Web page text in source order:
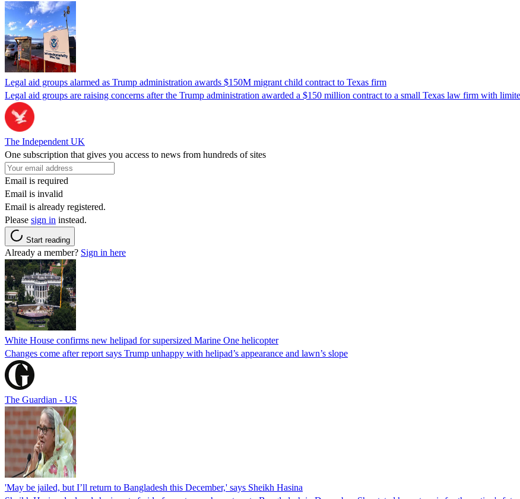
Legal aid groups alarmed as Trump administration awards $150M migrant child contract to Texas firm
Legal aid groups are raising concerns after the Trump administration awarded a $150 million contract to a small Texas law firm with
The Independent UK
One subscription that gives you access to news from hundreds of sites
Email is required
Email is invalid
Email is already registered.
Please sign in instead.
Start reading
Already a member? Sign in here
White House confirms new helipad for supersized Marine One helicopter
Changes come after report says Trump unhappy with helipad’s appearance and lawn’s slope
The Guardian - US
'May be jailed, but I’ll return to Bangladesh this December,' says Sheikh Hasina